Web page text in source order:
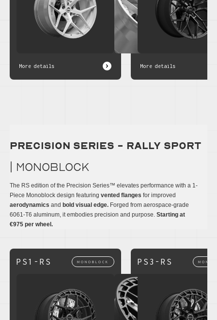
More details More details
precision series - Rally Sport
| monoblock
The RS edition of the Precision Series™ elevates performance with a 1-
Piece Monoblock design featuring vented flanges for improved
aerodynamics and bold visual edge. Forged from aerospace-grade
6061-T6 aluminum, it embodies precision and purpose. Starting at
€975 per wheel.
PS1-RS MONOBLOCK PS3-RS